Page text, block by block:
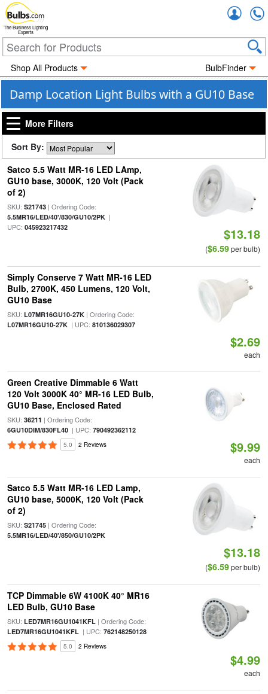
The Business Lighting
Experts
Shop All Products BulbFinder
Damp Location Light Bulbs with a GU10 Base
More Filters
Sort By:
Satco 5.5 Watt MR-16 LED LAmp,
GU10 base, 3000K, 120 Volt (Pack
of 2)
SKU: S21743| Ordering Code:
5.5MR16/LED/40'/830/GU10/2PK|
UPC: 045923217432 $13.18
($6.59per bulb)
Simply Conserve 7 Watt MR-16 LED
Bulb, 2700K, 450 Lumens, 120 Volt,
GU10 Base
SKU: L07MR16GU10-27K| Ordering Code:
L07MR16GU10-27K| UPC: 810136029307
$2.69
each
Green Creative Dimmable 6 Watt
120 Volt 3000K 40° MR-16 LED Bulb,
GU10 Base, Enclosed Rated
SKU: 36211 | Ordering Code:
6GU10DIM/830FL40| UPC: 790492362112
5.0 2 Reviews $9.99
each
Satco 5.5 Watt MR-16 LED Lamp,
GU10 base, 5000K, 120 Volt (Pack
of 2)
SKU: S21745| Ordering Code:
5.5MR16/LED/40'/850/GU10/2PK
$13.18
($6.59per bulb)
TCP Dimmable 6W 4100K 40° MR16
LED Bulb, GU10 Base
SKU: LED7MR16GU1041KFL| Ordering Code:
LED7MR16GU1041KFL| UPC: 762148250128
5.0 2 Reviews
$4.99
each